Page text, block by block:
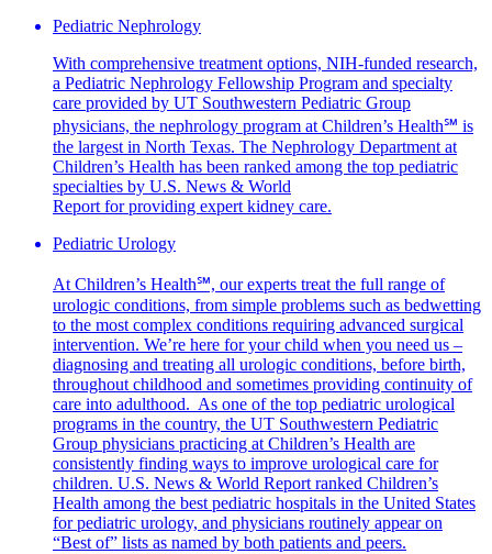
Pediatric Nephrology
With comprehensive treatment options, NIH-funded research,
a Pediatric Nephrology Fellowship Program and specialty
care provided by UT Southwestern Pediatric Group
physicians, the nephrology program at Children’s Health℠ is
the largest in North Texas. The Nephrology Department at
Children’s Health has been ranked among the top pediatric
specialties by U.S. News & World
Report for providing expert kidney care.
Pediatric Urology
At Children’s Health℠, our experts treat the full range of
urologic conditions, from simple problems such as bedwetting
to the most complex conditions requiring advanced surgical
intervention. We’re here for your child when you need us –
diagnosing and treating all urologic conditions, before birth,
throughout childhood and sometimes providing continuity of
care into adulthood. As one of the top pediatric urological
programs in the country, the UT Southwestern Pediatric
Group physicians practicing at Children’s Health are
consistently finding ways to improve urological care for
children. U.S. News & World Report ranked Children’s
Health among the best pediatric hospitals in the United States
for pediatric urology, and physicians routinely appear on
“Best of” lists as named by both patients and peers.